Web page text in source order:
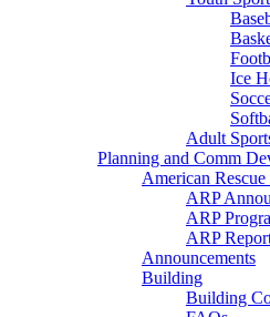
Ice
Adult
Planning and Comm
American
ARP
ARP
ARP
Announcements
Building
Building